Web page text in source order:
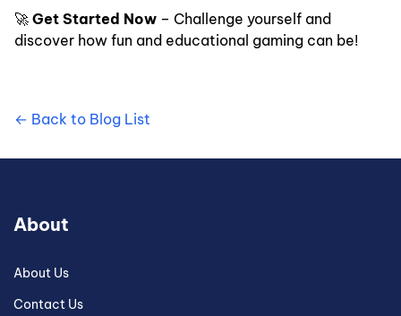
🚀 Get Started Now – Challenge yourself and
discover how fun and educational gaming can be!
← Back to Blog List
About
About Us
Contact Us